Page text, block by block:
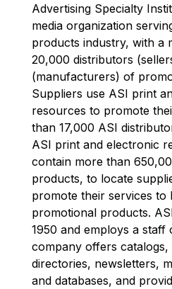
Advertising Specialty
media organization
products industry, with a
20,000 distributors
(manufacturers) of
Suppliers use ASI print
resources to promote
than 17,000 ASI
ASI print and electronic
contain more than
products, to locate
promote their services to
promotional products.
1950 and employs a staff
company offers
directories, newsletters,
and databases, and